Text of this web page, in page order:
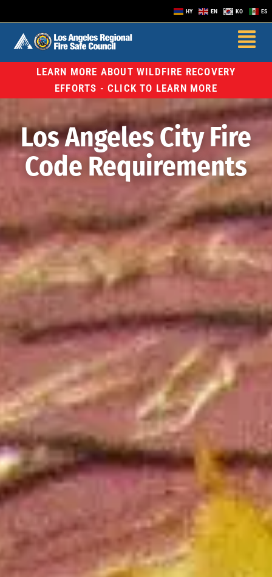
HY EN KO ES
LEARN MORE ABOUT WILDFIRE RECOVERY
EFFORTS - CLICK TO LEARN MORE
Los Angeles City Fire
Code Requirements